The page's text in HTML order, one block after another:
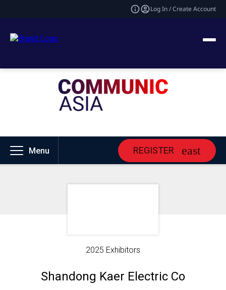
Log In / Create Account
Menu REGISTER
2025 Exhibitors
Shandong Kaer Electric Co